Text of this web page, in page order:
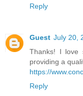
Reply
Guest July 20,
Thanks! I love
providing a
https://
Reply